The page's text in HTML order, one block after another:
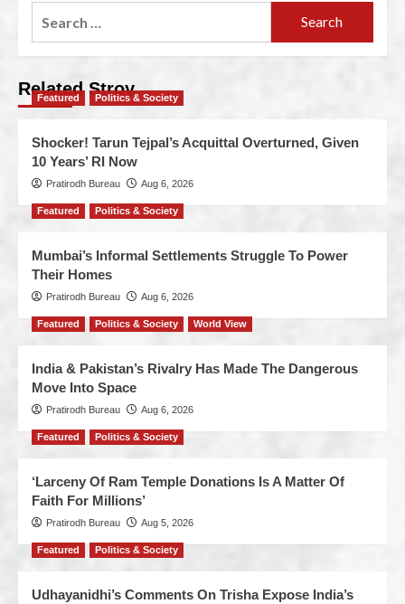
Related Stroy
Featured Politics & Society
Shocker! Tarun Tejpal’s Acquittal Overturned, Given
10 Years’ RI Now
Pratirodh Bureau Aug 6, 2026
Featured Politics & Society
Mumbai’s Informal Settlements Struggle To Power
Their Homes
Pratirodh Bureau Aug 6, 2026
Featured Politics & Society World View
India & Pakistan’s Rivalry Has Made The Dangerous
Move Into Space
Pratirodh Bureau Aug 6, 2026
Featured Politics & Society
‘Larceny Of Ram Temple Donations Is A Matter Of
Faith For Millions’
Pratirodh Bureau Aug 5, 2026
Featured Politics & Society
Udhayanidhi’s Comments On Trisha Expose India’s